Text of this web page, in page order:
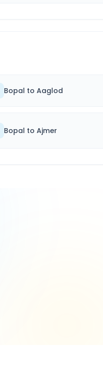
Bopal to Aaglod
Bopal to Ajmer